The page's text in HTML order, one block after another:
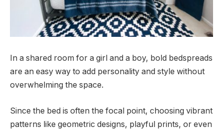
In a shared room for a girl and a boy, bold bedspreads
are an easy way to add personality and style without
overwhelming the space.
Since the bed is often the focal point, choosing vibrant
patterns like geometric designs, playful prints, or even